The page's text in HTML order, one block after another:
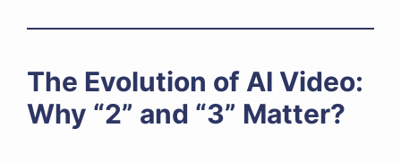
The Evolution of AI Video:
Why “2” and “3” Matter?